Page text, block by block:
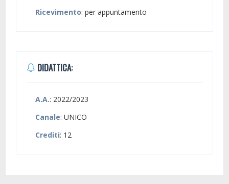
Ricevimento: per appuntamento
DIDATTICA:
A.A.: 2022/2023
Canale: UNICO
Crediti: 12